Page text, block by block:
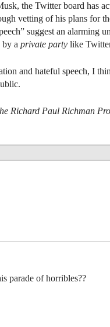
the Twitter board has
vetting of his plans for
suggest an alarming
by a private party like
and hateful speech, I
Richard Paul Richman
parade of horribles??